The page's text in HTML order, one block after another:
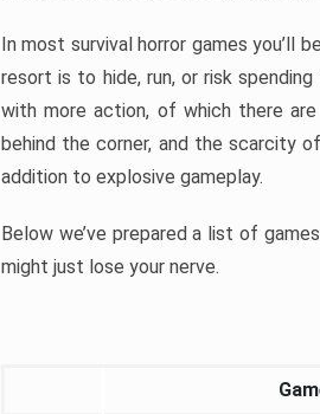
In most survival horror games you’ll
resort is to hide, run, or risk
with more action, of which there
behind the corner, and the scarcity
addition to explosive gameplay.
Below we’ve prepared a list of
might just lose your nerve.